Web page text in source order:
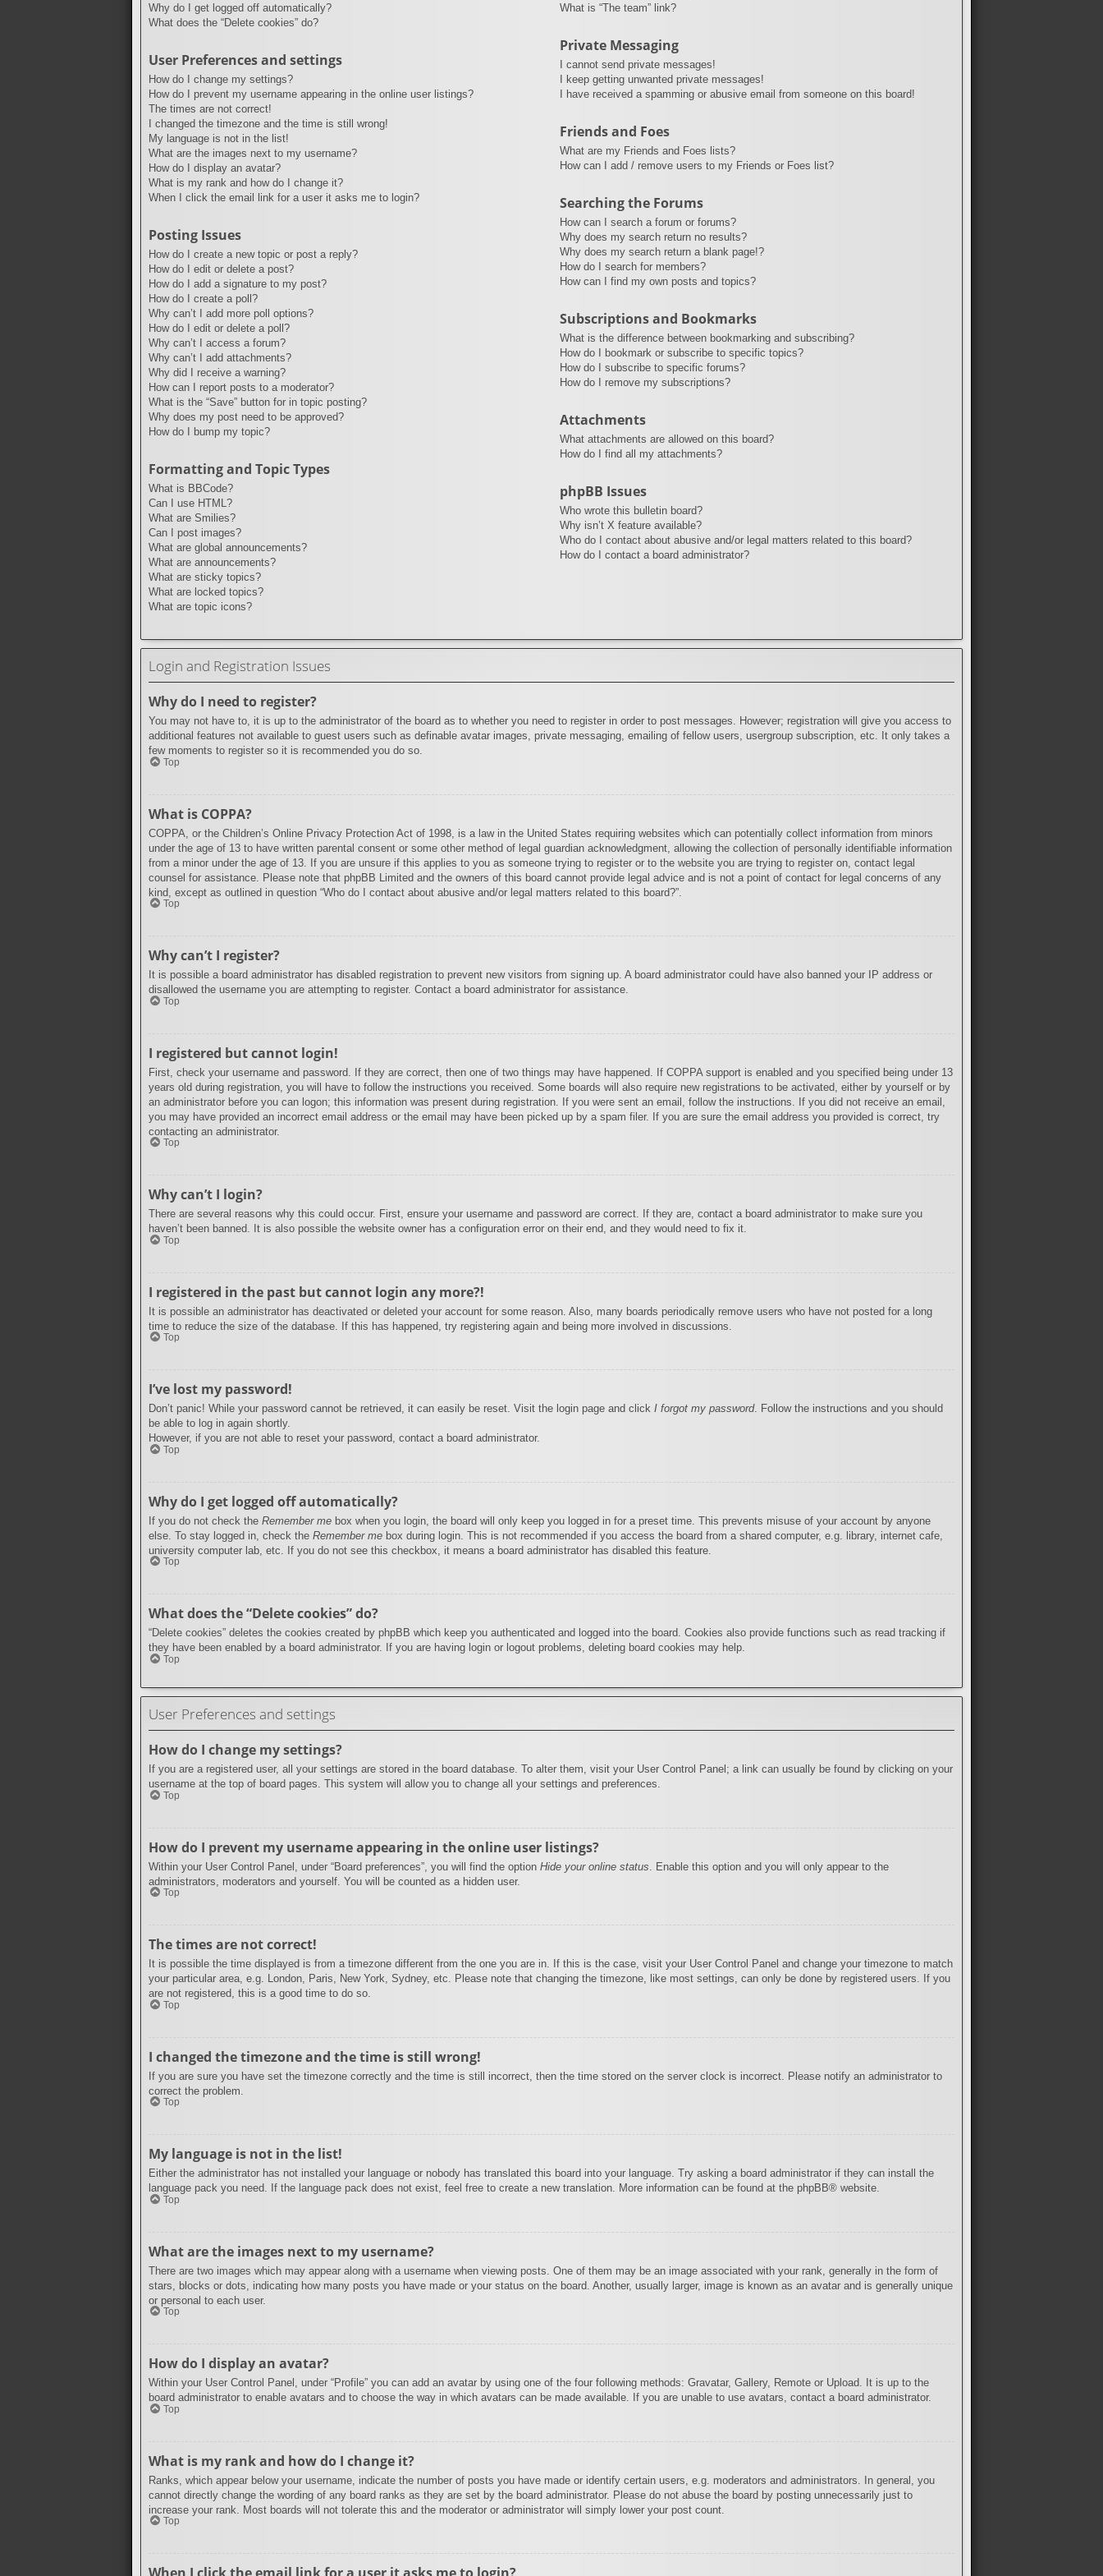
Why do I get logged off automatically?
What does the “Delete cookies” do?
User Preferences and settings
How do I change my settings?
How do I prevent my username appearing in the online user listings?
The times are not correct!
I changed the timezone and the time is still wrong!
My language is not in the list!
What are the images next to my username?
How do I display an avatar?
What is my rank and how do I change it?
When I click the email link for a user it asks me to login?
Posting Issues
How do I create a new topic or post a reply?
How do I edit or delete a post?
How do I add a signature to my post?
How do I create a poll?
Why can’t I add more poll options?
How do I edit or delete a poll?
Why can’t I access a forum?
Why can’t I add attachments?
Why did I receive a warning?
How can I report posts to a moderator?
What is the “Save” button for in topic posting?
Why does my post need to be approved?
How do I bump my topic?
Formatting and Topic Types
What is BBCode?
Can I use HTML?
What are Smilies?
Can I post images?
What are global announcements?
What are announcements?
What are sticky topics?
What are locked topics?
What are topic icons?
What is “The team” link?
Private Messaging
I cannot send private messages!
I keep getting unwanted private messages!
I have received a spamming or abusive email from someone on this board!
Friends and Foes
What are my Friends and Foes lists?
How can I add / remove users to my Friends or Foes list?
Searching the Forums
How can I search a forum or forums?
Why does my search return no results?
Why does my search return a blank page!?
How do I search for members?
How can I find my own posts and topics?
Subscriptions and Bookmarks
What is the difference between bookmarking and subscribing?
How do I bookmark or subscribe to specific topics?
How do I subscribe to specific forums?
How do I remove my subscriptions?
Attachments
What attachments are allowed on this board?
How do I find all my attachments?
phpBB Issues
Who wrote this bulletin board?
Why isn’t X feature available?
Who do I contact about abusive and/or legal matters related to this board?
How do I contact a board administrator?
Login and Registration Issues
Why do I need to register?
You may not have to, it is up to the administrator of the board as to whether you need to register in order to post messages. However; registration will give you access to
additional features not available to guest users such as definable avatar images, private messaging, emailing of fellow users, usergroup subscription, etc. It only takes a
few moments to register so it is recommended you do so.
Top
What is COPPA?
COPPA, or the Children’s Online Privacy Protection Act of 1998, is a law in the United States requiring websites which can potentially collect information from minors
under the age of 13 to have written parental consent or some other method of legal guardian acknowledgment, allowing the collection of personally identifiable information
from a minor under the age of 13. If you are unsure if this applies to you as someone trying to register or to the website you are trying to register on, contact legal
counsel for assistance. Please note that phpBB Limited and the owners of this board cannot provide legal advice and is not a point of contact for legal concerns of any
kind, except as outlined in question “Who do I contact about abusive and/or legal matters related to this board?”.
Top
Why can’t I register?
It is possible a board administrator has disabled registration to prevent new visitors from signing up. A board administrator could have also banned your IP address or
disallowed the username you are attempting to register. Contact a board administrator for assistance.
Top
I registered but cannot login!
First, check your username and password. If they are correct, then one of two things may have happened. If COPPA support is enabled and you specified being under 13
years old during registration, you will have to follow the instructions you received. Some boards will also require new registrations to be activated, either by yourself or by
an administrator before you can logon; this information was present during registration. If you were sent an email, follow the instructions. If you did not receive an email,
you may have provided an incorrect email address or the email may have been picked up by a spam filer. If you are sure the email address you provided is correct, try
contacting an administrator.
Top
Why can’t I login?
There are several reasons why this could occur. First, ensure your username and password are correct. If they are, contact a board administrator to make sure you
haven’t been banned. It is also possible the website owner has a configuration error on their end, and they would need to fix it.
Top
I registered in the past but cannot login any more?!
It is possible an administrator has deactivated or deleted your account for some reason. Also, many boards periodically remove users who have not posted for a long
time to reduce the size of the database. If this has happened, try registering again and being more involved in discussions.
Top
I’ve lost my password!
Don’t panic! While your password cannot be retrieved, it can easily be reset. Visit the login page and click I forgot my password. Follow the instructions and you should
be able to log in again shortly.
However, if you are not able to reset your password, contact a board administrator.
Top
Why do I get logged off automatically?
If you do not check the Remember me box when you login, the board will only keep you logged in for a preset time. This prevents misuse of your account by anyone
else. To stay logged in, check the Remember me box during login. This is not recommended if you access the board from a shared computer, e.g. library, internet cafe,
university computer lab, etc. If you do not see this checkbox, it means a board administrator has disabled this feature.
Top
What does the “Delete cookies” do?
“Delete cookies” deletes the cookies created by phpBB which keep you authenticated and logged into the board. Cookies also provide functions such as read tracking if
they have been enabled by a board administrator. If you are having login or logout problems, deleting board cookies may help.
Top
User Preferences and settings
How do I change my settings?
If you are a registered user, all your settings are stored in the board database. To alter them, visit your User Control Panel; a link can usually be found by clicking on your
username at the top of board pages. This system will allow you to change all your settings and preferences.
Top
How do I prevent my username appearing in the online user listings?
Within your User Control Panel, under “Board preferences”, you will find the option Hide your online status . Enable this option and you will only appear to the
administrators, moderators and yourself. You will be counted as a hidden user.
Top
The times are not correct!
It is possible the time displayed is from a timezone different from the one you are in. If this is the case, visit your User Control Panel and change your timezone to match
your particular area, e.g. London, Paris, New York, Sydney, etc. Please note that changing the timezone, like most settings, can only be done by registered users. If you
are not registered, this is a good time to do so.
Top
I changed the timezone and the time is still wrong!
If you are sure you have set the timezone correctly and the time is still incorrect, then the time stored on the server clock is incorrect. Please notify an administrator to
correct the problem.
Top
My language is not in the list!
Either the administrator has not installed your language or nobody has translated this board into your language. Try asking a board administrator if they can install the
language pack you need. If the language pack does not exist, feel free to create a new translation. More information can be found at the phpBB® website.
Top
What are the images next to my username?
There are two images which may appear along with a username when viewing posts. One of them may be an image associated with your rank, generally in the form of
stars, blocks or dots, indicating how many posts you have made or your status on the board. Another, usually larger, image is known as an avatar and is generally unique
or personal to each user.
Top
How do I display an avatar?
Within your User Control Panel, under “Profile” you can add an avatar by using one of the four following methods: Gravatar, Gallery, Remote or Upload. It is up to the
board administrator to enable avatars and to choose the way in which avatars can be made available. If you are unable to use avatars, contact a board administrator.
Top
What is my rank and how do I change it?
Ranks, which appear below your username, indicate the number of posts you have made or identify certain users, e.g. moderators and administrators. In general, you
cannot directly change the wording of any board ranks as they are set by the board administrator. Please do not abuse the board by posting unnecessarily just to
increase your rank. Most boards will not tolerate this and the moderator or administrator will simply lower your post count.
Top